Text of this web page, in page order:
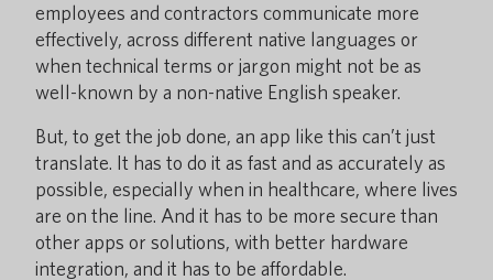
employees and contractors communicate more
effectively, across different native languages or
when technical terms or jargon might not be as
well-known by a non-native English speaker.
But, to get the job done, an app like this can’t just
translate. It has to do it as fast and as accurately as
possible, especially when in healthcare, where lives
are on the line. And it has to be more secure than
other apps or solutions, with better hardware
integration, and it has to be affordable.